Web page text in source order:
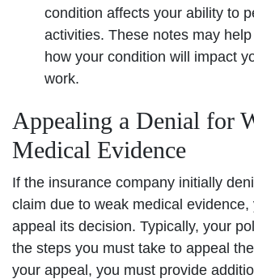
condition affects your ability to
activities. These notes may
how your condition will impact
work.
Appealing a Denial for
Medical Evidence
If the insurance company initially
claim due to weak medical evidence,
appeal its decision. Typically, your
the steps you must take to appeal
your appeal, you must provide